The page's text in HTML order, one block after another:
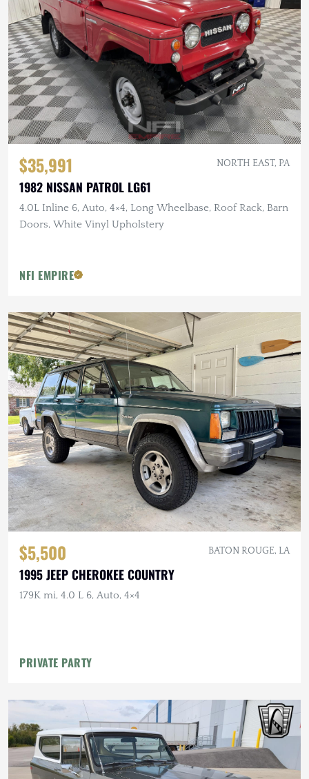
$35,991 NORTH EAST, PA
1982 NISSAN PATROL LG61
4.0L Inline 6, Auto, 4×4, Long Wheelbase, Roof Rack, Barn
Doors, White Vinyl Upholstery
NFI EMPIRE
$5,500 BATON ROUGE, LA
1995 JEEP CHEROKEE COUNTRY
179K mi, 4.0 L 6, Auto, 4×4
PRIVATE PARTY